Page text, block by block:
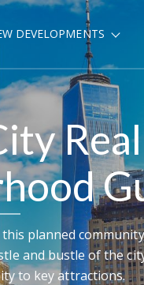
DEVELOPMENTS
planned
and bustle of the
to key attractions.